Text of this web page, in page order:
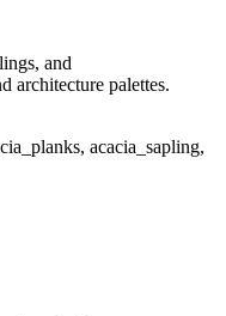
and
architecture palettes.
acacia_sapling,